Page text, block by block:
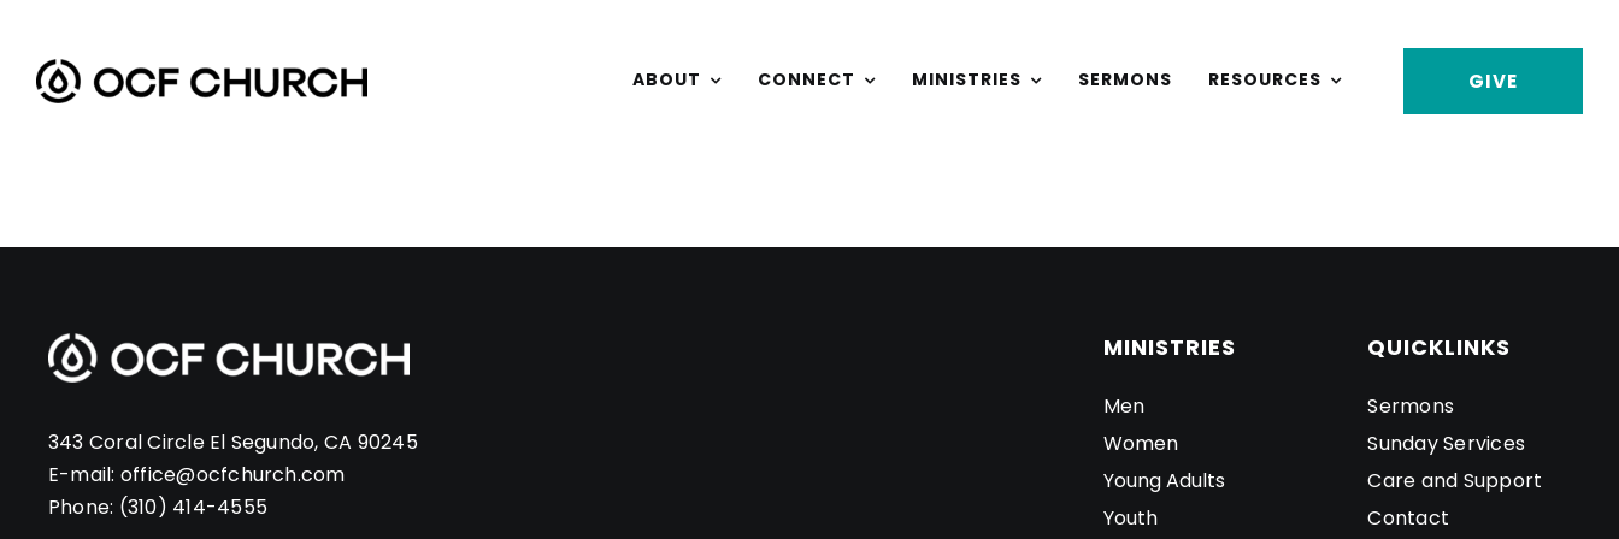
content
ABOUT CONNECT MINISTRIES SERMONS RESOURCES GIVE
343 Coral Circle El Segundo, CA 90245
E-mail: office@ocfchurch.com
Phone: (310) 414-4555
MINISTRIES
Men
Women
Young Adults
Youth
QUICKLINKS
Sermons
Sunday Services
Care and Support
Contact